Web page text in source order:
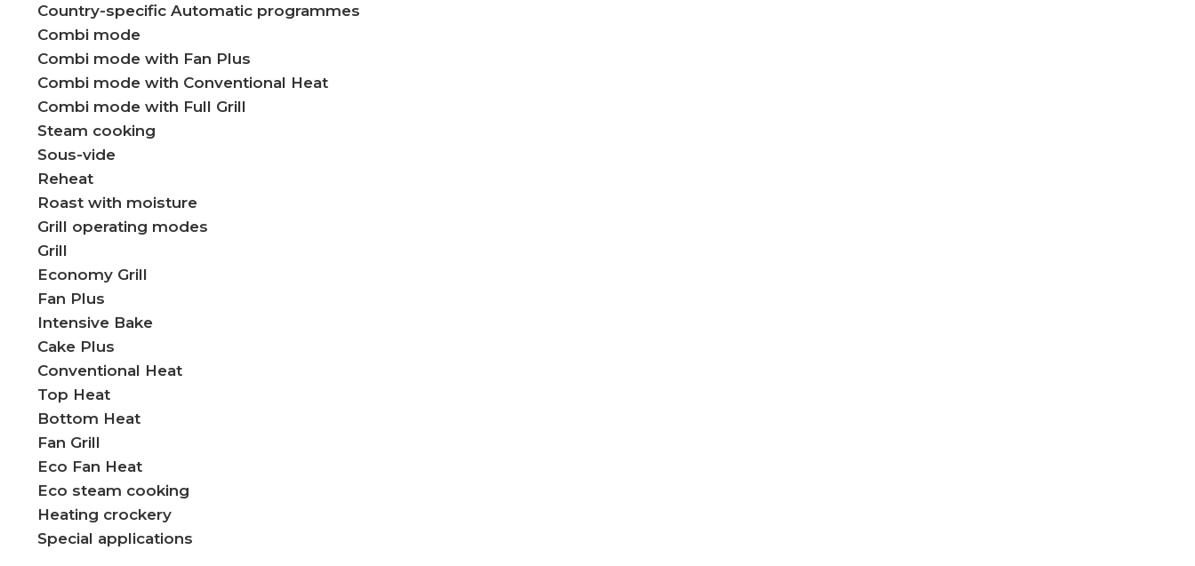
Country-specific Automatic programmes
Combi mode
Combi mode with Fan Plus
Combi mode with Conventional Heat
Combi mode with Full Grill
Steam cooking
Sous-vide
Reheat
Roast with moisture
Grill operating modes
Grill
Economy Grill​
Fan Plus
Intensive Bake
Cake Plus
Conventional Heat
Top Heat
Bottom Heat
Fan Grill
Eco Fan Heat
Eco steam cooking
Heating crockery
Special applications